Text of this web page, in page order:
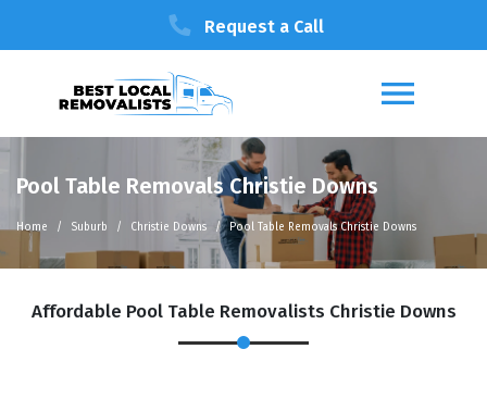
Request a Call
Pool Table Removals Christie Downs
Home Suburb Christie Downs Pool Table Removals Christie Downs
Affordable Pool Table Removalists Christie Downs